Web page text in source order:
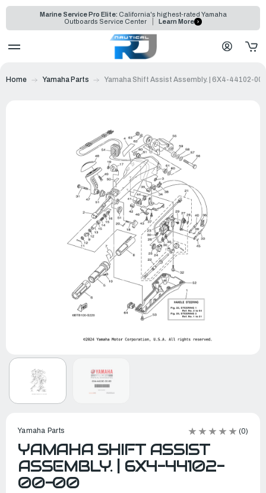
Marine Service Pro Elite: California's highest-rated Yamaha
Outboards Service Center
Learn More
Home Yamaha Parts Yamaha Shift Assist Assembly. | 6X4-44102-
Yamaha Parts (0)
YAMAHA SHIFT ASSIST
ASSEMBLY. | 6X4-44102-
00-00